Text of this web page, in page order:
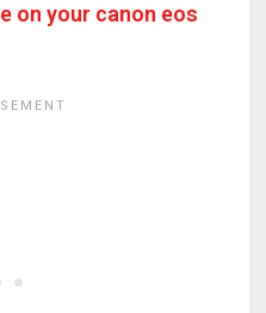
on your canon eos